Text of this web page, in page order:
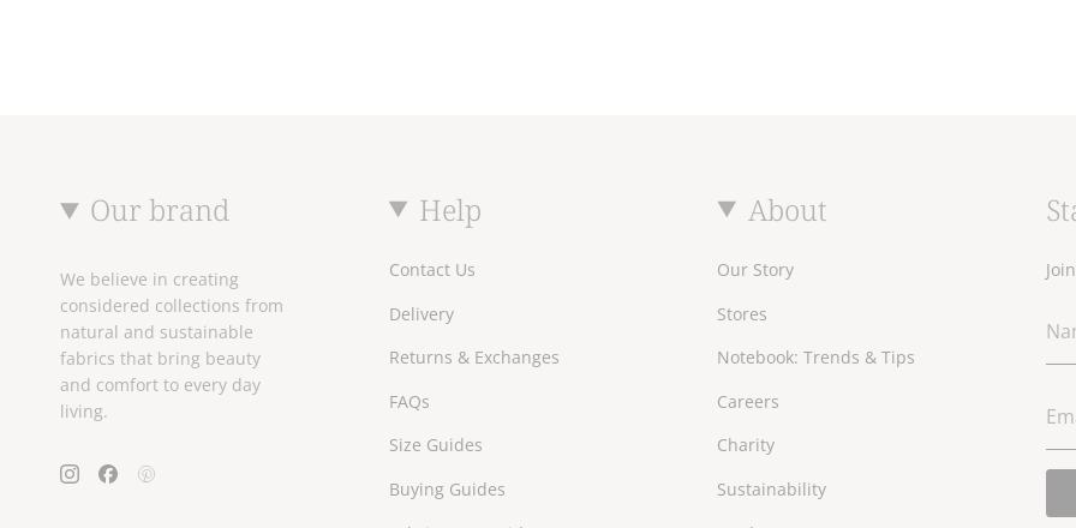
Our brand
We believe in creating
considered collections from
natural and sustainable
fabrics that bring beauty
and comfort to every day
living.
Instagram
Facebook
Help
Contact Us
Delivery
Returns & Exchanges
FAQs
Size Guides
Buying Guides
About
Our Story
Stores
Notebook: Trends & Tips
Careers
Charity
Sustainability